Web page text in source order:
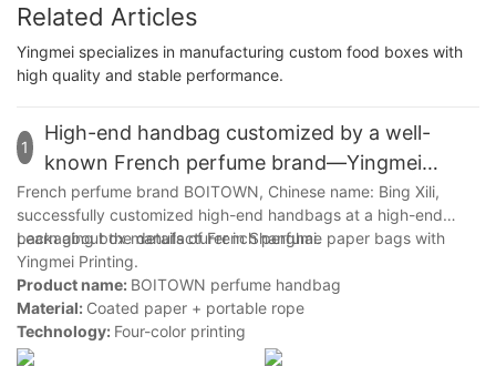
Related Articles
Yingmei specializes in manufacturing custom food boxes with
high quality and stable performance.
1
High-end handbag customized by a well-
known French perfume brand—Yingmei
Packaging
French perfume brand BOITOWN, Chinese name: Bing Xili,
successfully customized high-end handbags at a high-end
packaging box manufacturer in Shanghai.
Learn about the details of French perfume paper bags with
Yingmei Printing.
Product name: BOITOWN perfume handbag
Material: Coated paper + portable rope
Technology: Four-color printing